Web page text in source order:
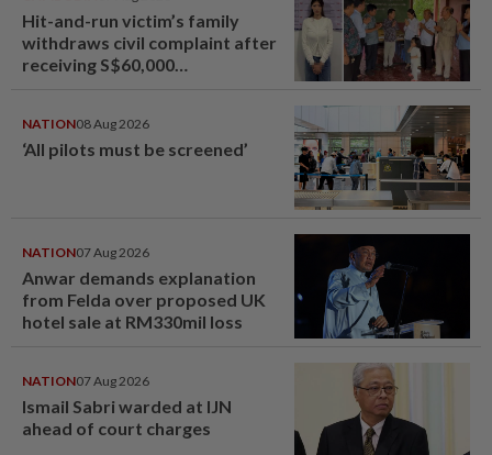
Hit-and-run victim’s family
withdraws civil complaint after
receiving S$60,000
NATION08 Aug 2026
‘All pilots must be screened’
NATION07 Aug 2026
Anwar demands explanation
from Felda over proposed UK
hotel sale at RM330mil loss
NATION07 Aug 2026
Ismail Sabri warded at IJN
ahead of court charges